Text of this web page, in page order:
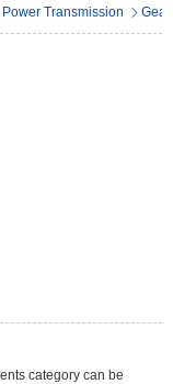
Power Transmission
category can be